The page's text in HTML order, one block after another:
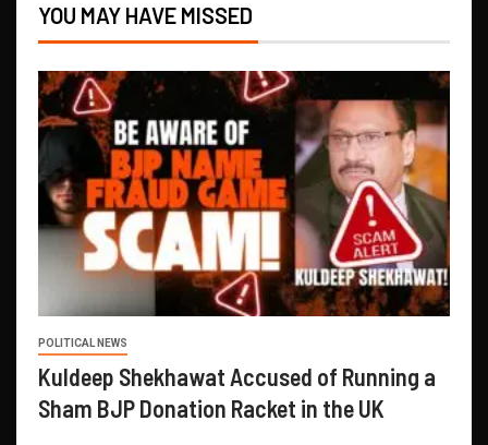
YOU MAY HAVE MISSED
POLITICAL NEWS
Kuldeep Shekhawat Accused of Running a
Sham BJP Donation Racket in the UK